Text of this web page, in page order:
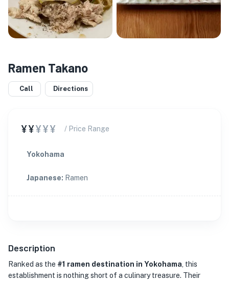
Ramen Takano
Call Directions
¥¥¥¥¥ / Price Range
Yokohama
Japanese: Ramen
Description
Ranked as the #1 ramen destination in Yokohama , this
establishment is nothing short of a culinary treasure. Their